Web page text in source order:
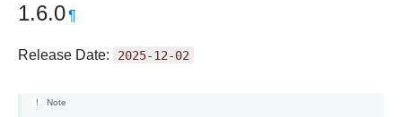
1.6.0¶
Release Date: 2025-12-02
Note